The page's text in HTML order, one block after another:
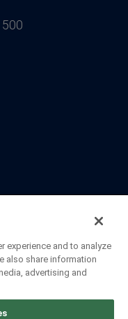
Reserved.
experience and to analyze
also share information
advertising and